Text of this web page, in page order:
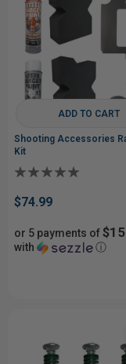
ADD TO CART
Shooting Accessories
Kit
$74.99
or 5 payments of
with ⓘ